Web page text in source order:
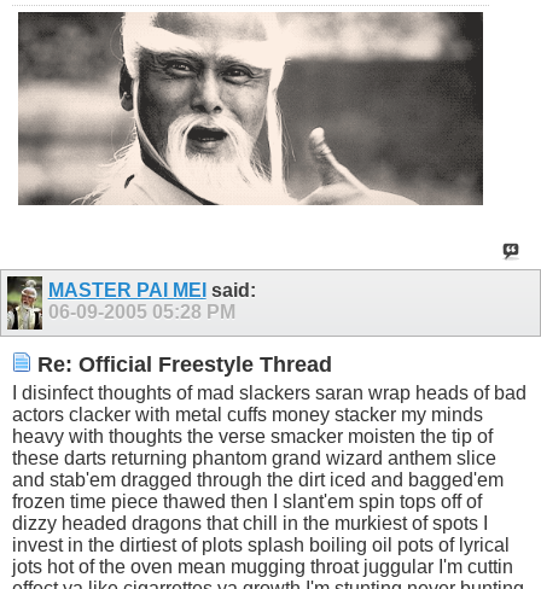
MASTER PAI MEI said:
06-09-2005 05:28 PM
Re: Official Freestyle Thread
I disinfect thoughts of mad slackers saran wrap heads of bad
actors clacker with metal cuffs money stacker my minds
heavy with thoughts the verse smacker moisten the tip of
these darts returning phantom grand wizard anthem slice
and stab'em dragged through the dirt iced and bagged'em
frozen time piece thawed then I slant'em spin tops off of
dizzy headed dragons that chill in the murkiest of spots I
invest in the dirtiest of plots splash boiling oil pots of lyrical
jots hot of the oven mean mugging throat juggular I'm cuttin